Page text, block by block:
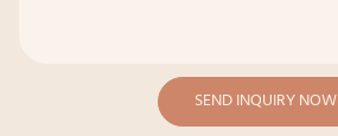
SEND INQUIRY NOW